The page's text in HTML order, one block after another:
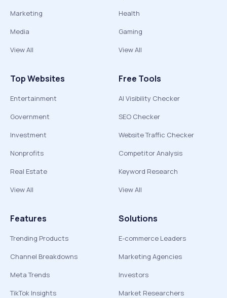
Marketing
Media
View All
Health
Gaming
View All
Top Websites
Entertainment
Government
Investment
Nonprofits
Real Estate
View All
Free Tools
AI Visibility Checker
SEO Checker
Website Traffic Checker
Competitor Analysis
Keyword Research
View All
Features
Trending Products
Channel Breakdowns
Meta Trends
TikTok Insights
Solutions
E-commerce Leaders
Marketing Agencies
Investors
Market Researchers